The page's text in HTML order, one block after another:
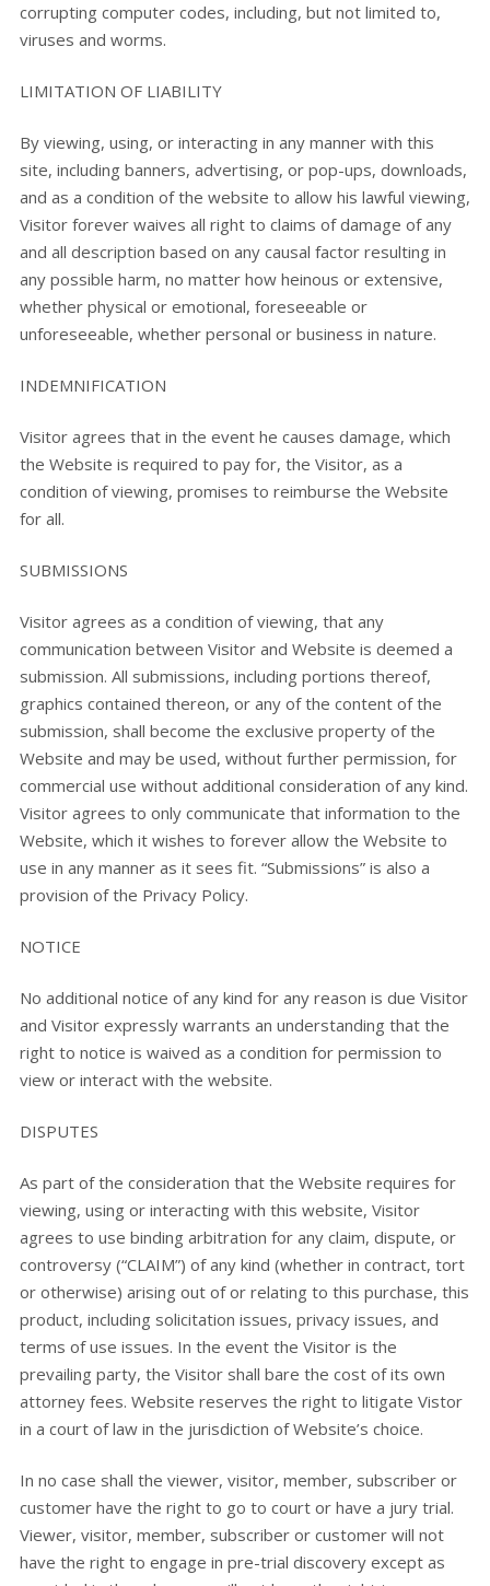
corrupting computer codes, including, but not limited to,
viruses and worms.
LIMITATION OF LIABILITY
By viewing, using, or interacting in any manner with this
site, including banners, advertising, or pop-ups, downloads,
and as a condition of the website to allow his lawful viewing,
Visitor forever waives all right to claims of damage of any
and all description based on any causal factor resulting in
any possible harm, no matter how heinous or extensive,
whether physical or emotional, foreseeable or
unforeseeable, whether personal or business in nature.
INDEMNIFICATION
Visitor agrees that in the event he causes damage, which
the Website is required to pay for, the Visitor, as a
condition of viewing, promises to reimburse the Website
for all.
SUBMISSIONS
Visitor agrees as a condition of viewing, that any
communication between Visitor and Website is deemed a
submission. All submissions, including portions thereof,
graphics contained thereon, or any of the content of the
submission, shall become the exclusive property of the
Website and may be used, without further permission, for
commercial use without additional consideration of any kind.
Visitor agrees to only communicate that information to the
Website, which it wishes to forever allow the Website to
use in any manner as it sees fit. “Submissions” is also a
provision of the Privacy Policy.
NOTICE
No additional notice of any kind for any reason is due Visitor
and Visitor expressly warrants an understanding that the
right to notice is waived as a condition for permission to
view or interact with the website.
DISPUTES
As part of the consideration that the Website requires for
viewing, using or interacting with this website, Visitor
agrees to use binding arbitration for any claim, dispute, or
controversy (“CLAIM”) of any kind (whether in contract, tort
or otherwise) arising out of or relating to this purchase, this
product, including solicitation issues, privacy issues, and
terms of use issues. In the event the Visitor is the
prevailing party, the Visitor shall bare the cost of its own
attorney fees. Website reserves the right to litigate Vistor
in a court of law in the jurisdiction of Website’s choice.
In no case shall the viewer, visitor, member, subscriber or
customer have the right to go to court or have a jury trial.
Viewer, visitor, member, subscriber or customer will not
have the right to engage in pre-trial discovery except as